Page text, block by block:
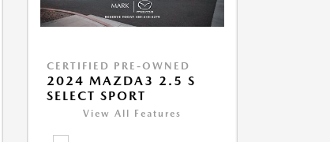
CERTIFIED PRE-OWNED
2024 MAZDA3 2.5 S
SELECT SPORT
View All Features